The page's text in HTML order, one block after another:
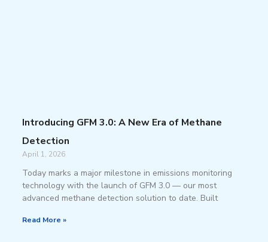
Introducing GFM 3.0: A New Era of Methane
Detection
April 1, 2026
Today marks a major milestone in emissions monitoring
technology with the launch of GFM 3.0 — our most
advanced methane detection solution to date. Built
Read More »